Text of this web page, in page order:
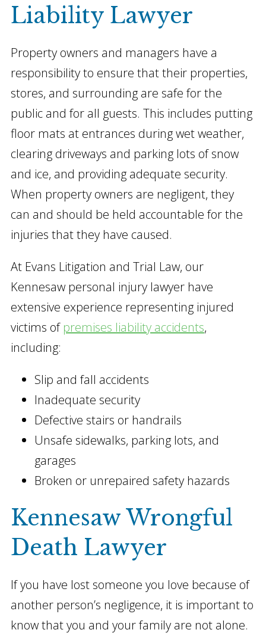
Liability Lawyer
Property owners and managers have a
responsibility to ensure that their properties,
stores, and surrounding are safe for the
public and for all guests. This includes putting
floor mats at entrances during wet weather,
clearing driveways and parking lots of snow
and ice, and providing adequate security.
When property owners are negligent, they
can and should be held accountable for the
injuries that they have caused.
At Evans Litigation and Trial Law, our
Kennesaw personal injury lawyer have
extensive experience representing injured
victims of premises liability accidents,
including:
Slip and fall accidents
Inadequate security
Defective stairs or handrails
Unsafe sidewalks, parking lots, and
garages
Broken or unrepaired safety hazards
Kennesaw Wrongful
Death Lawyer
If you have lost someone you love because of
another person’s negligence, it is important to
know that you and your family are not alone.